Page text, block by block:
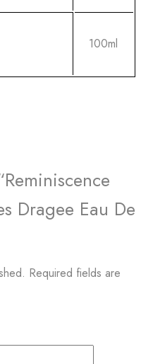
100ml
Dragee Eau De
Required fields are